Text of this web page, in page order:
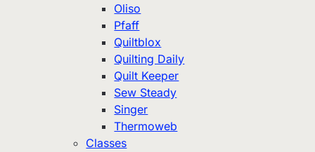
Oliso
Pfaff
Quiltblox
Quilting Daily
Quilt Keeper
Sew Steady
Singer
Thermoweb
Classes